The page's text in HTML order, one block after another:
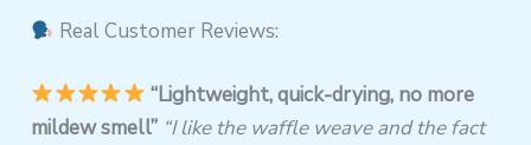
Real Customer Reviews:
“Lightweight, quick-drying, no more
mildew smell” “I like the waffle weave and the fact